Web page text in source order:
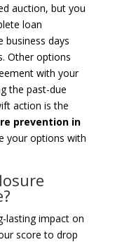
auction, but you
loan
business days
Other options
with your
the past-due
action is the
prevention in
your options with
lasting impact on
score to drop